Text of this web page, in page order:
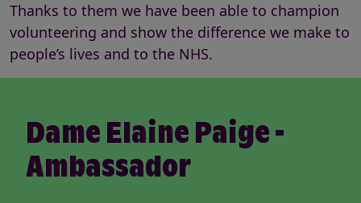
Thanks to them we have been able to champion
volunteering and show the difference we make to
people’s lives and to the NHS.
Dame Elaine Paige -
Ambassador